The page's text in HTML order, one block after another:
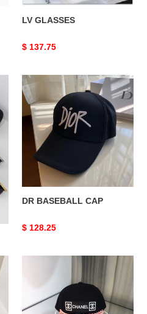
LV GLASSES
Original
$ 137.75
DR
BASEBALL
CAP
DR BASEBALL CAP
Original
$ 128.25
baseball
cap